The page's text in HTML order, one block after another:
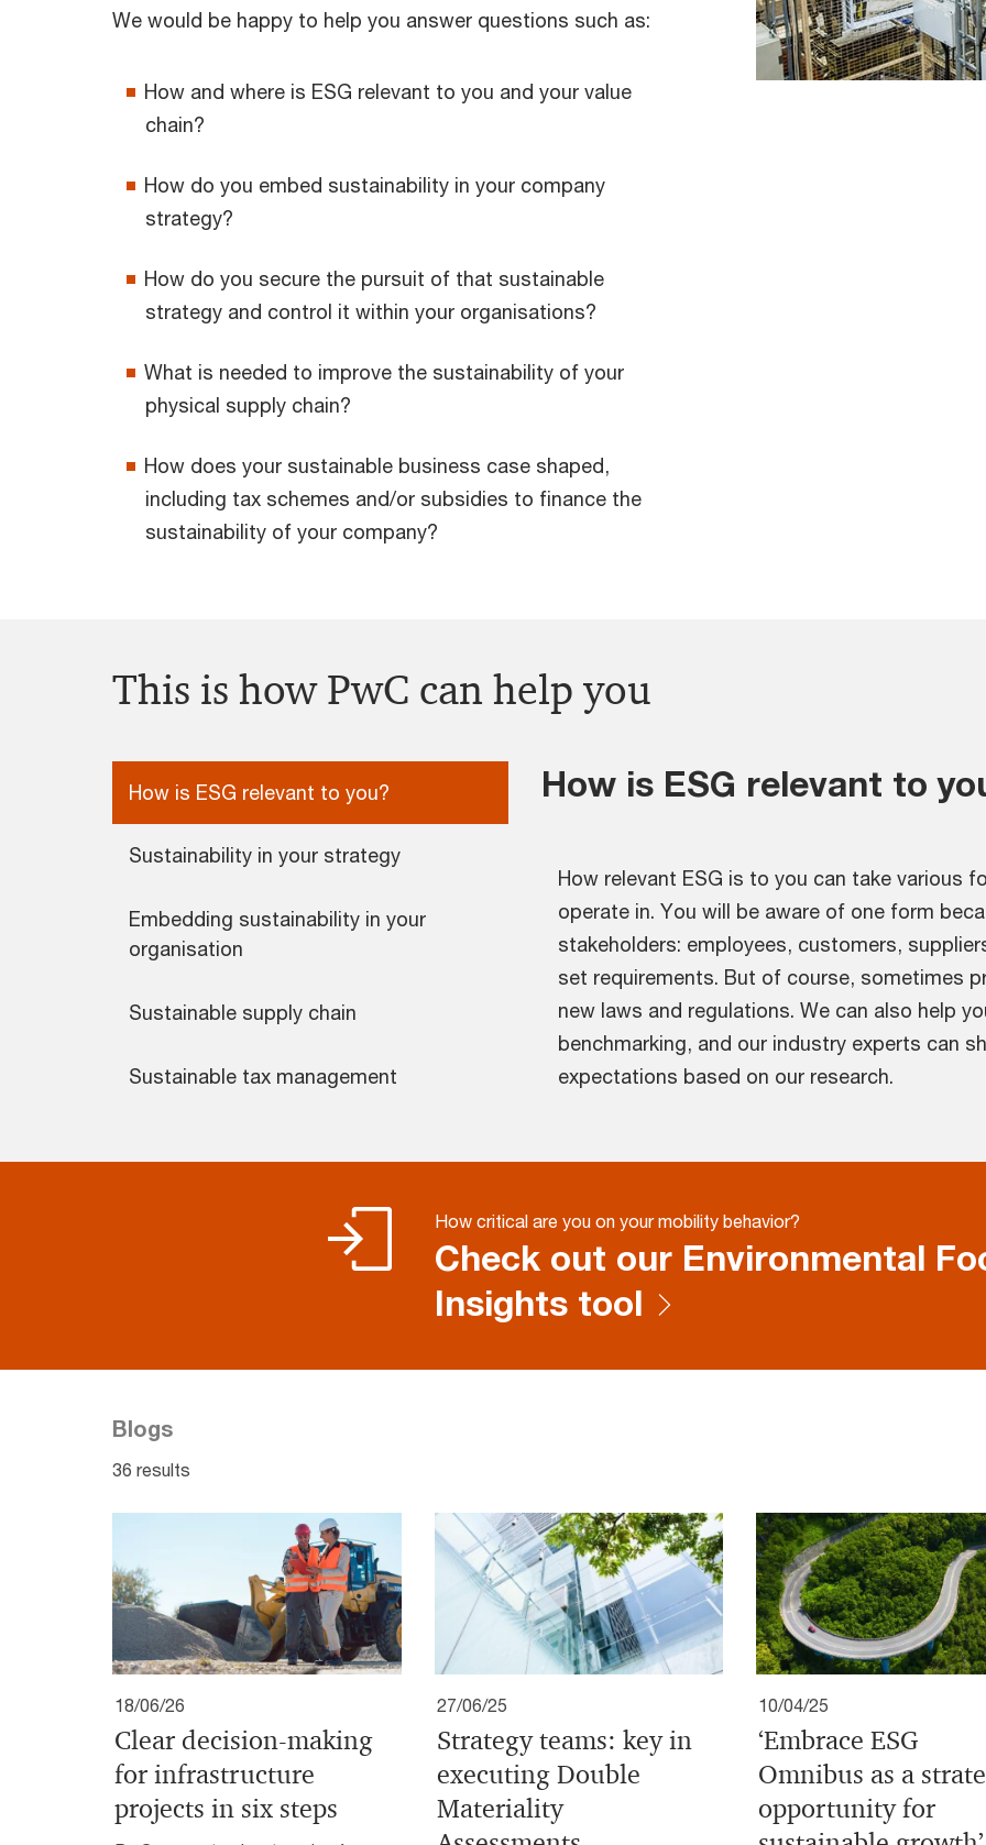
We would be happy to help you answer questions such as:
How and where is ESG relevant to you and your value
chain?
How do you embed sustainability in your company
strategy?
How do you secure the pursuit of that sustainable
strategy and control it within your organisations?
What is needed to improve the sustainability of your
physical supply chain?
How does your sustainable business case shaped,
including tax schemes and/or subsidies to finance the
sustainability of your company?
This is how PwC can help you
How is ESG relevant to you?
Sustainability in your strategy
Embedding sustainability in your
organisation
Sustainable supply chain
Sustainable tax management
How is ESG relevant to
How relevant ESG is to you can take various
operate in. You will be aware of one form
stakeholders: employees, customers,
set requirements. But of course, sometimes
new laws and regulations. We can also help
benchmarking, and our industry experts can
expectations based on our research.
How critical are you on your mobility behavior?
Check out our Environmental
Insights tool
Blogs
36 results
18/06/26
Clear decision-making
for infrastructure
projects in six steps
27/06/25
Strategy teams: key in
executing Double
Materiality
10/04/25
‘Embrace ESG
Omnibus as a
opportunity for